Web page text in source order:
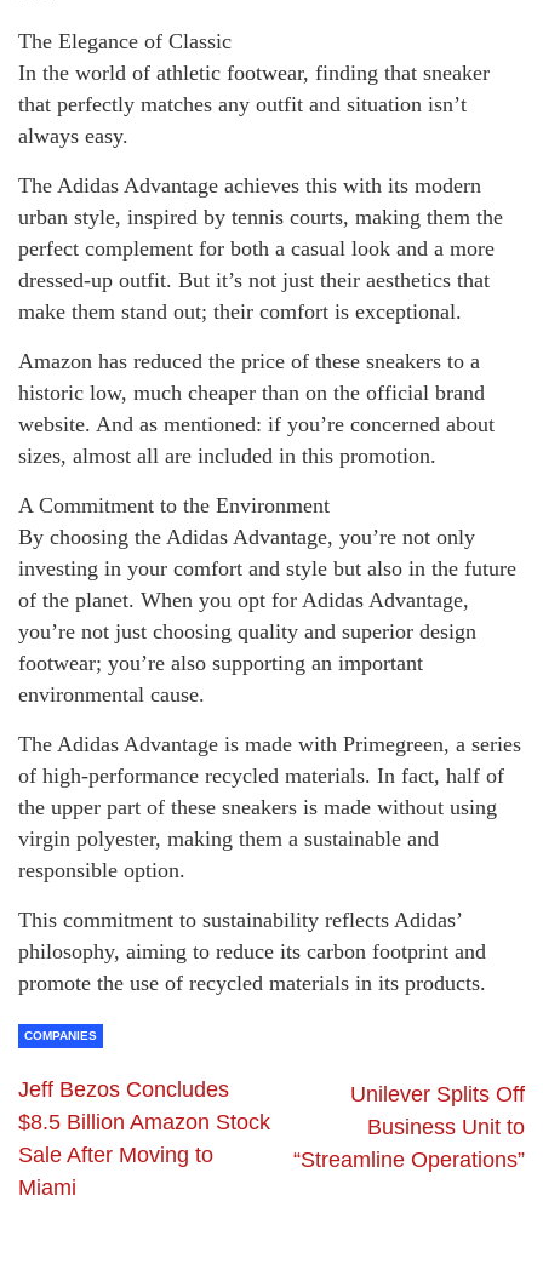
The Elegance of Classic
In the world of athletic footwear, finding that sneaker
that perfectly matches any outfit and situation isn’t
always easy.
The Adidas Advantage achieves this with its modern
urban style, inspired by tennis courts, making them the
perfect complement for both a casual look and a more
dressed-up outfit. But it’s not just their aesthetics that
make them stand out; their comfort is exceptional.
Amazon has reduced the price of these sneakers to a
historic low, much cheaper than on the official brand
website. And as mentioned: if you’re concerned about
sizes, almost all are included in this promotion.
A Commitment to the Environment
By choosing the Adidas Advantage, you’re not only
investing in your comfort and style but also in the future
of the planet. When you opt for Adidas Advantage,
you’re not just choosing quality and superior design
footwear; you’re also supporting an important
environmental cause.
The Adidas Advantage is made with Primegreen, a series
of high-performance recycled materials. In fact, half of
the upper part of these sneakers is made without using
virgin polyester, making them a sustainable and
responsible option.
This commitment to sustainability reflects Adidas’
philosophy, aiming to reduce its carbon footprint and
promote the use of recycled materials in its products.
COMPANIES
Jeff Bezos Concludes
$8.5 Billion Amazon Stock
Sale After Moving to
Miami
Unilever Splits Off
Business Unit to
“Streamline Operations”